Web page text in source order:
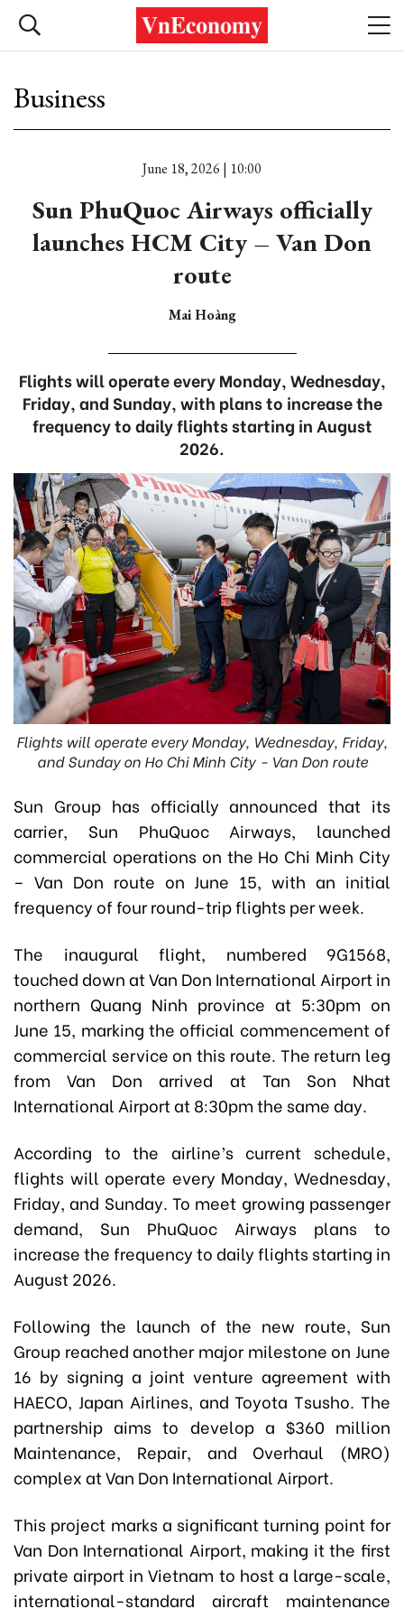
Business
June 18, 2026 | 10:00
Sun PhuQuoc Airways officially
launches HCM City – Van Don
route
Mai Hoàng
Flights will operate every Monday, Wednesday,
Friday, and Sunday, with plans to increase the
frequency to daily flights starting in August
2026.
Flights will operate every Monday, Wednesday, Friday,
and Sunday on Ho Chi Minh City - Van Don route
Sun Group has officially announced that its
carrier, Sun PhuQuoc Airways, launched
commercial operations on the Ho Chi Minh City
– Van Don route on June 15, with an initial
frequency of four round-trip flights per week.
The inaugural flight, numbered 9G1568,
touched down at Van Don International Airportin
northern Quang Ninh province at 5:30pm on
June 15, marking the official commencement of
commercial service on this route. The return leg
from Van Don arrived at Tan Son Nhat
International Airport at 8:30pm the same day.
According to the airline’s current schedule,
flights will operate every Monday, Wednesday,
Friday, and Sunday. To meet growing passenger
demand, Sun PhuQuoc Airways plans to
increase the frequency to daily flights starting in
August 2026.
Following the launch of the new route, Sun
Group reached another major milestone on June
16 by signing a joint venture agreement with
HAECO, Japan Airlines, and Toyota Tsusho. The
partnership aims to develop a $360 million
Maintenance, Repair, and Overhaul (MRO)
complex at Van Don International Airport.
This project marks a significant turning point for
Van Don International Airport, making it the first
private airport in Vietnam to host a large-scale,
international-standard aircraft maintenance